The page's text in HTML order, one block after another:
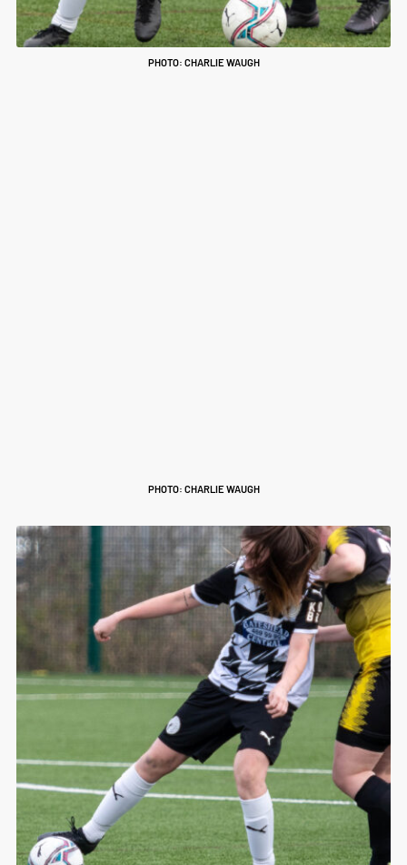
PHOTO: CHARLIE WAUGH
PHOTO: CHARLIE WAUGH